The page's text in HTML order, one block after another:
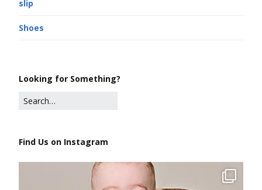
slip
Shoes
Looking for Something?
Find Us on Instagram